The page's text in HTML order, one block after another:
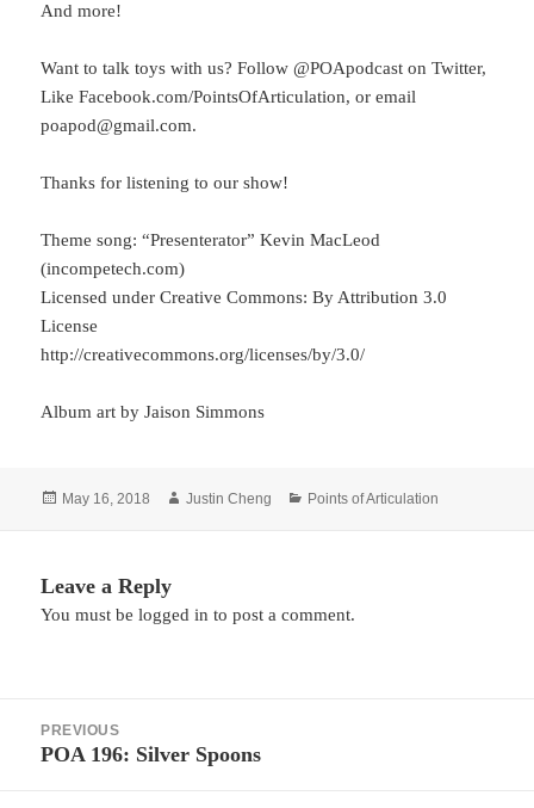
And more!
Want to talk toys with us? Follow @POApodcast on Twitter,
Like Facebook.com/PointsOfArticulation, or email
poapod@gmail.com.
Thanks for listening to our show!
Theme song: “Presenterator” Kevin MacLeod
(incompetech.com)
Licensed under Creative Commons: By Attribution 3.0
License
http://creativecommons.org/licenses/by/3.0/
Album art by Jaison Simmons
Posted
May 16, 2018 Author
Justin Cheng Categories
Points of Articulation
Leave a Reply
You must belogged in to post a comment.
navigation
PREVIOUS
Previous
POA 196: Silver Spoons